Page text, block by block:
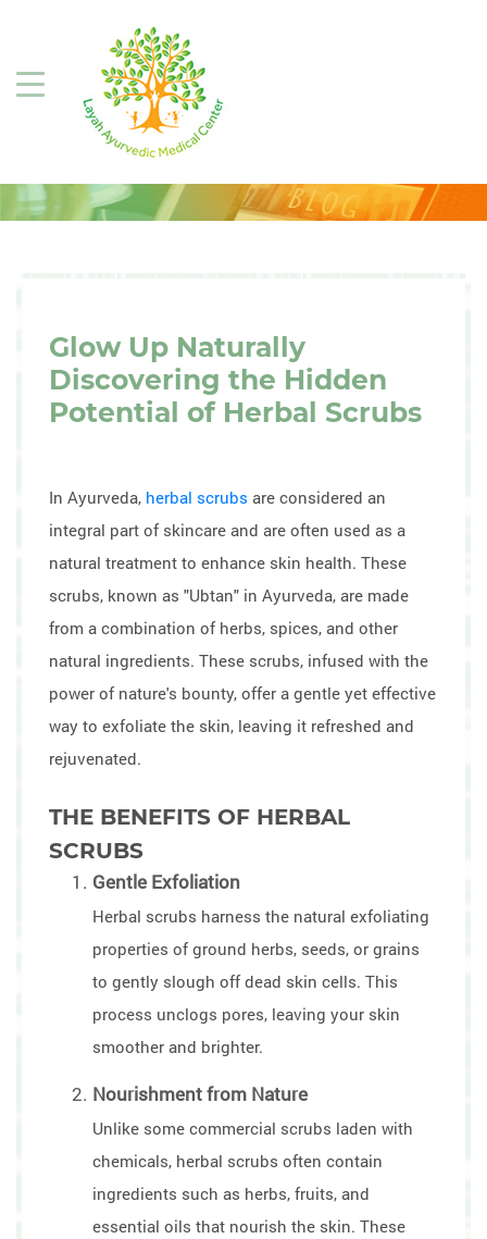
Glow Up Naturally
Discovering the Hidden
Potential of Herbal Scrubs
In Ayurveda, herbal scrubs are considered an
integral part of skincare and are often used as a
natural treatment to enhance skin health. These
scrubs, known as "Ubtan" in Ayurveda, are made
from a combination of herbs, spices, and other
natural ingredients. These scrubs, infused with the
power of nature's bounty, offer a gentle yet effective
way to exfoliate the skin, leaving it refreshed and
rejuvenated.
THE BENEFITS OF HERBAL
SCRUBS
Gentle Exfoliation
Herbal scrubs harness the natural exfoliating
properties of ground herbs, seeds, or grains
to gently slough off dead skin cells. This
process unclogs pores, leaving your skin
smoother and brighter.
Nourishment from Nature
Unlike some commercial scrubs laden with
chemicals, herbal scrubs often contain
ingredients such as herbs, fruits, and
essential oils that nourish the skin. These